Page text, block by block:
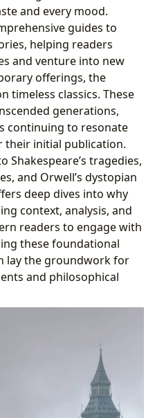
and every mood.
guides to
helping readers
and venture into new
offerings, the
timeless classics. These
generations,
continuing to resonate
their initial publication.
Shakespeare’s tragedies,
and Orwell’s dystopian
deep dives into why
context, analysis, and
readers to engage with
these foundational
lay the groundwork for
and philosophical